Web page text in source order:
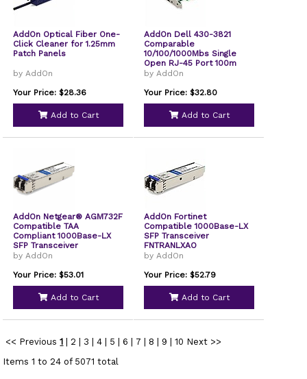
AddOn Optical Fiber One-
Click Cleaner for 1.25mm
Patch Panels
by AddOn
Your Price: $28.36
Add to Cart
AddOn Dell 430-3821
Comparable
10/100/1000Mbs Single
Open RJ-45 Port 100m
PCIe x4 Network Interface
by AddOn
Your Price: $32.80
Add to Cart
AddOn Netgear® AGM732F
Compatible TAA
Compliant 1000Base-LX
SFP Transceiver
by AddOn
Your Price: $53.01
Add to Cart
AddOn Fortinet
Compatible 1000Base-LX
SFP Transceiver
FNTRANLXAO
by AddOn
Your Price: $52.79
Add to Cart
<< Previous 1 2 3 4 5 6 7 8 9 10 Next >>
Items 1 to 24 of 5071 total